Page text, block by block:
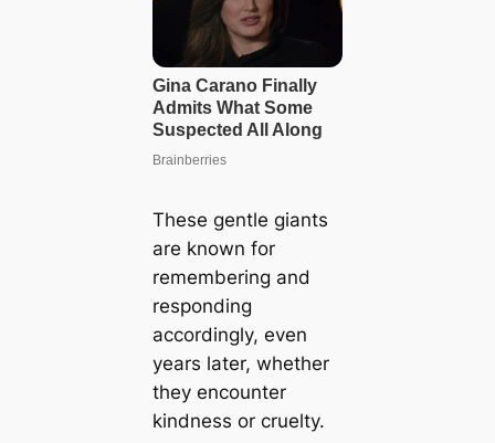
These gentle giants
are known for
remembering and
responding
accordingly, even
years later, whether
they encounter
kindness or cruelty.